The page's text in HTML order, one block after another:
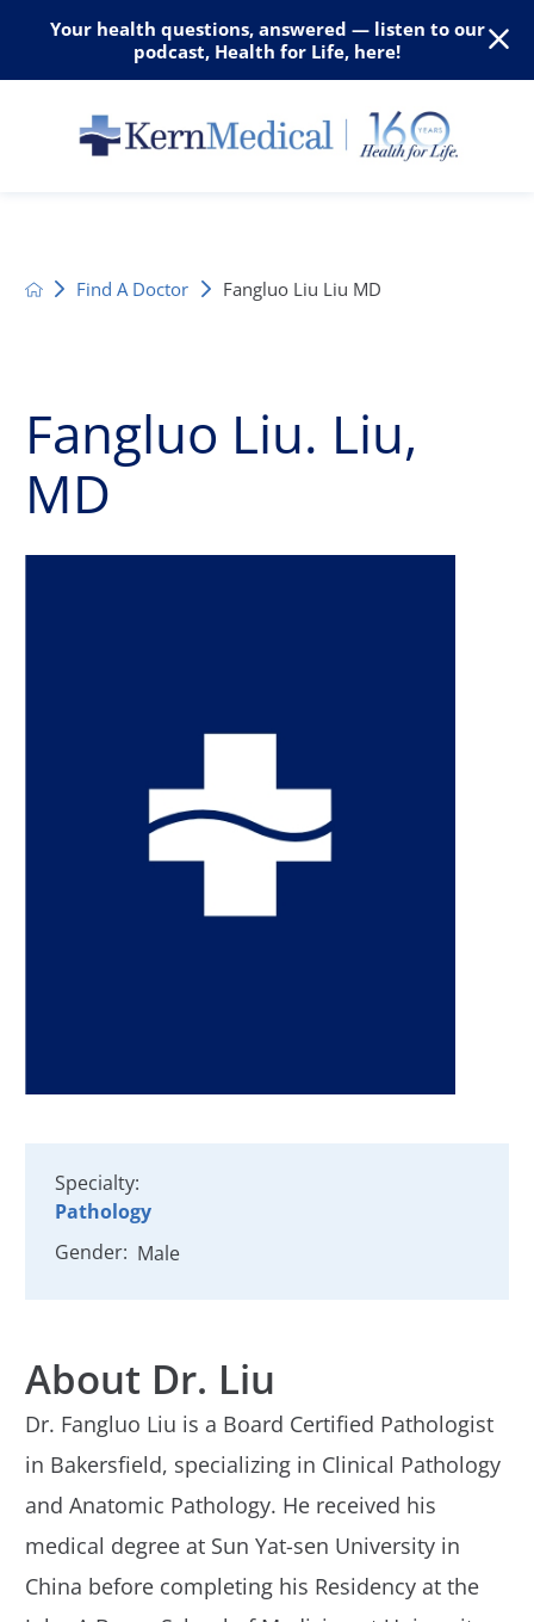
Your health questions, answered — listen to our
podcast, Health for Life, here!
Find A Doctor Fangluo Liu Liu MD
Fangluo Liu. Liu,
MD
Specialty:
Pathology
Gender: Male
About Dr. Liu
Dr. Fangluo Liu is a Board Certified Pathologist
in Bakersfield, specializing in Clinical Pathology
and Anatomic Pathology. He received his
medical degree at Sun Yat-sen University in
China before completing his Residency at the